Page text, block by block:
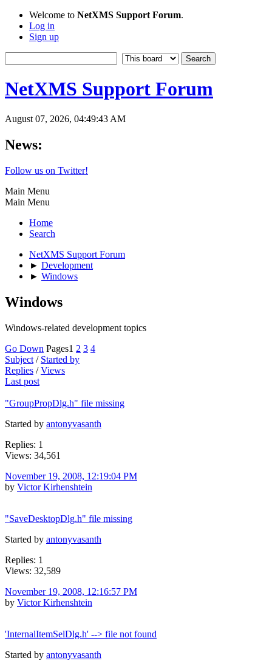
Welcome to NetXMS Support Forum.
Log in
Sign up
NetXMS Support Forum
August 07, 2026, 04:49:43 AM
News:
Follow us on Twitter!
Main Menu
Main Menu
Home
Search
NetXMS Support Forum
► Development
► Windows
Windows
Windows-related development topics
Go Down Pages1 2 3 4
Subject / Started by
Replies /Views
Last post
"GroupPropDlg.h" file missing
Started by antonyvasanth
Replies: 1
Views: 34,561
November 19, 2008, 12:19:04 PM
by Victor Kirhenshtein
"SaveDesktopDlg.h" file missing
Started by antonyvasanth
Replies: 1
Views: 32,589
November 19, 2008, 12:16:57 PM
by Victor Kirhenshtein
'InternalItemSelDlg.h' --> file not found
Started by antonyvasanth